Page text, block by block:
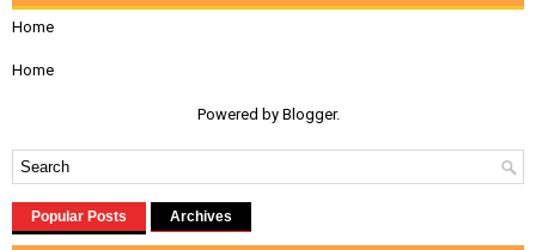
Home
Home
Powered by Blogger.
Popular Posts Archives